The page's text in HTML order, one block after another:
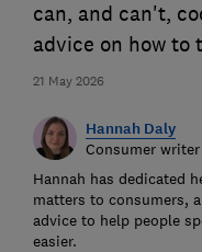
21 May 2026
can, and can't,
advice on how to
Hannah Daly
Consumer writer
Hannah has dedicated
matters to consumers,
advice to help people
easier.